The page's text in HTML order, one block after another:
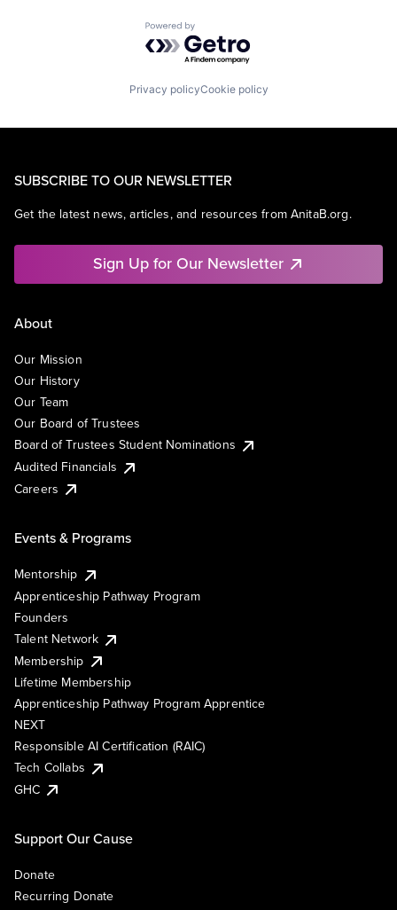
Powered by Getro.com
Privacy policyCookie policy
SUBSCRIBE TO OUR NEWSLETTER
Get the latest news, articles, and resources from AnitaB.org.
Sign Up for Our Newsletter
About
Our Mission
Our History
Our Team
Our Board of Trustees
Board of Trustees Student Nominations
Audited Financials
Careers
Events & Programs
Mentorship
Apprenticeship Pathway Program
Founders
Talent Network
Membership
Lifetime Membership
Apprenticeship Pathway Program Apprentice
NEXT
Responsible AI Certification (RAIC)
Tech Collabs
GHC
Support Our Cause
Donate
Recurring Donate